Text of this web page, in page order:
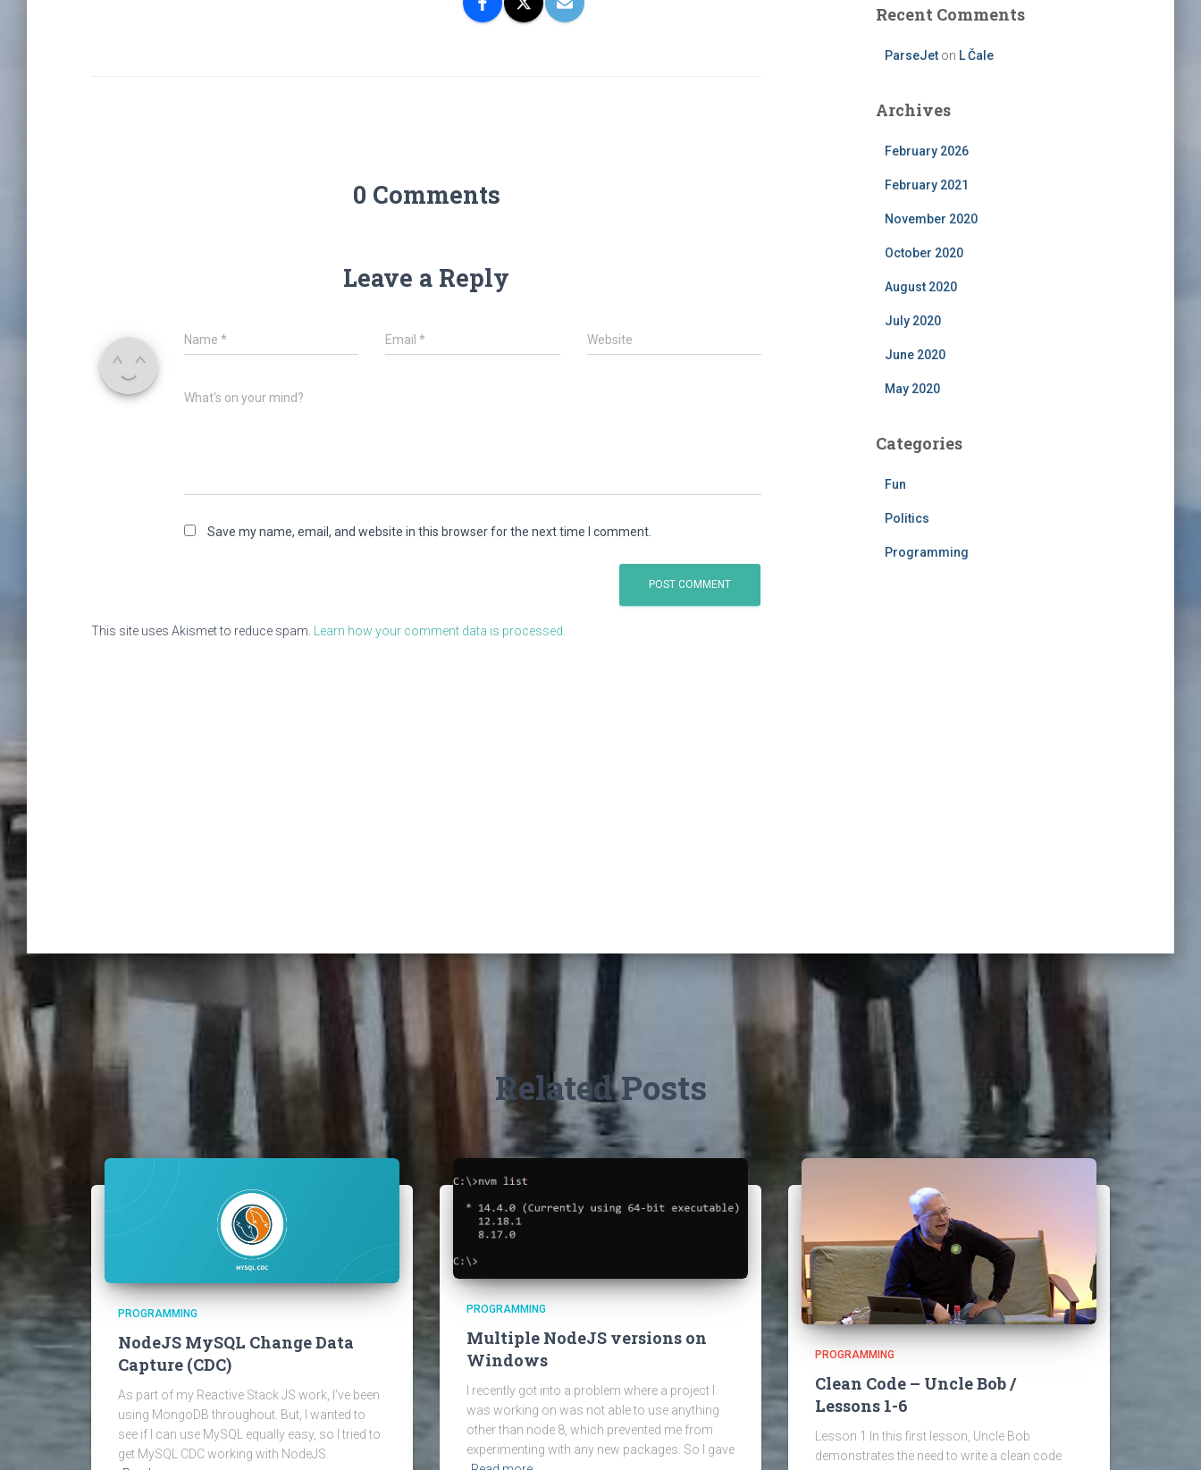
0 Comments
Leave a Reply
Name * Email* Website
What's on your mind?
Save my name, email, and website in this browser for the next time I comment.
This site uses Akismet to reduce spam. Learn how your comment data is processed.
Recent Comments
ParseJeton L Čale
Archives
February 2026
February 2021
November 2020
October 2020
August 2020
July 2020
June 2020
May 2020
Categories
Fun
Politics
Programming
Related Posts
PROGRAMMING
NodeJS MySQL Change Data
Capture (CDC)
As part of my Reactive Stack JS work, I’ve been
using MongoDB throughout. But, I wanted to
see if I can use MySQL equally easy, so I tried to
get MySQL CDC working with NodeJS.
PROGRAMMING
Multiple NodeJS versions on
Windows
I recently got into a problem where a project I
was working on was not able to use anything
other than node 8, which prevented me from
experimenting with any new packages. So I gave
PROGRAMMING
Clean Code – Uncle Bob /
Lessons 1-6
Lesson 1 In this first lesson, Uncle Bob
demonstrates the need to write a clean code